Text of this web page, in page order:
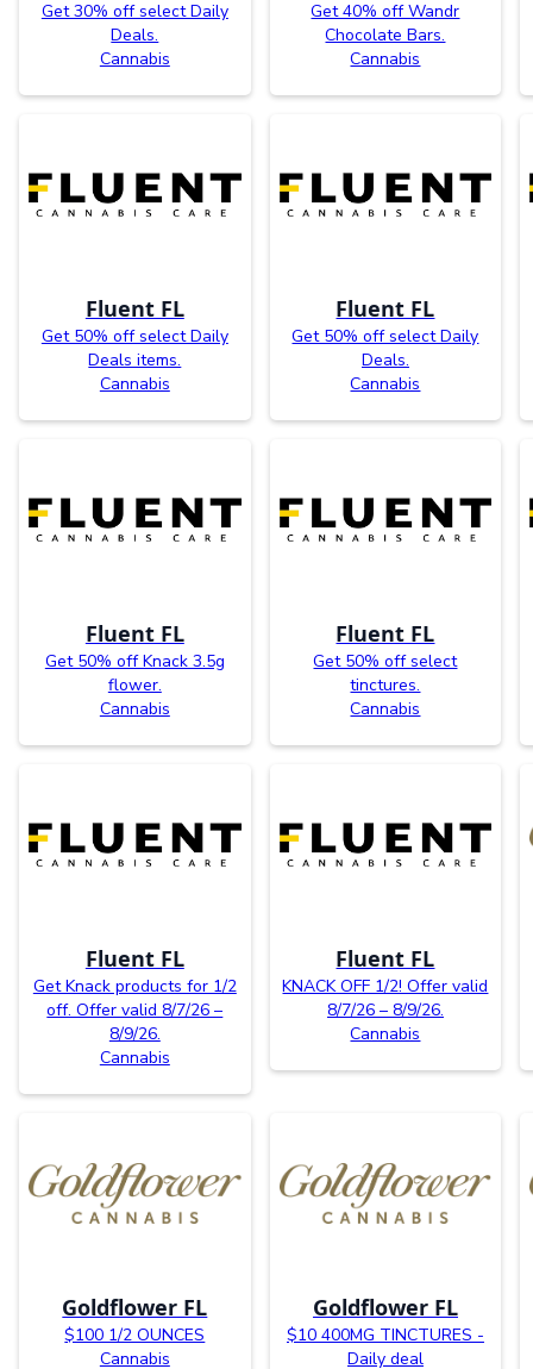
Get 30% off select Daily
Deals.
Cannabis
Get 40% off Wandr
Chocolate Bars.
Cannabis
Fluent FL
Get 50% off select Daily
Deals items.
Cannabis
Fluent FL
Get 50% off select Daily
Deals.
Cannabis
Fluent FL
Get 50% off Knack 3.5g
flower.
Cannabis
Fluent FL
Get 50% off select
tinctures.
Cannabis
Fluent FL
Get Knack products for 1/2
off. Offer valid 8/7/26 –
8/9/26.
Cannabis
Fluent FL
KNACK OFF 1/2! Offer valid
8/7/26 – 8/9/26.
Cannabis
Goldflower FL
$100 1/2 OUNCES
Cannabis
Goldflower FL
$10 400MG TINCTURES -
Daily deal